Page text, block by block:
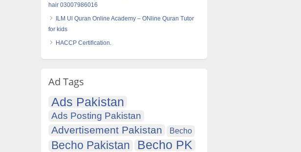
hair 03007986016
ILM Ul Quran Online Academy – ONline Quran Tutor
for kids
HACCP Certification.
Ad Tags
Ads Pakistan
Ads Posting Pakistan
Advertisement Pakistan Becho
Becho Pakistan Becho PK